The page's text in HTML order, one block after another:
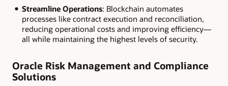
Streamline Operations: Blockchain automates
processes like contract execution and reconciliation,
reducing operational costs and improving efficiency—
all while maintaining the highest levels of security.
Oracle Risk Management and Compliance
Solutions